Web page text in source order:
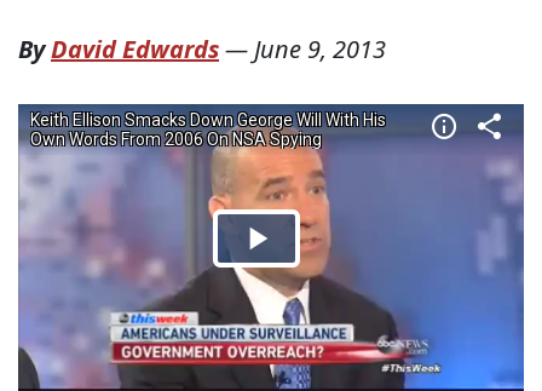
ByDavid Edwards—June 9, 2013